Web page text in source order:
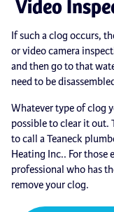
If such a clog occurs,
or video camera
and then go to that
need to be
Whatever type of clog
possible to clear it out.
to call a Teaneck
Heating Inc.. For those
professional who has
remove your clog.